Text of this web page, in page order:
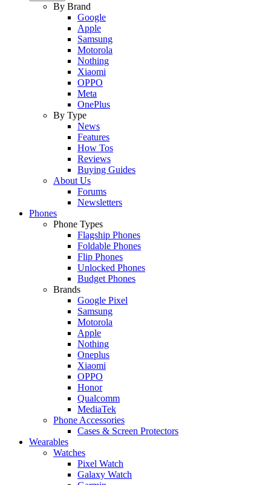
By Brand
Google
Apple
Samsung
Motorola
Nothing
Xiaomi
OPPO
Meta
OnePlus
By Type
News
Features
How Tos
Reviews
Buying Guides
About Us
Forums
Newsletters
Phones
Phone Types
Flagship Phones
Foldable Phones
Flip Phones
Unlocked Phones
Budget Phones
Brands
Google Pixel
Samsung
Motorola
Apple
Nothing
Oneplus
Xiaomi
OPPO
Honor
Qualcomm
MediaTek
Phone Accessories
Cases & Screen Protectors
Wearables
Watches
Pixel Watch
Galaxy Watch